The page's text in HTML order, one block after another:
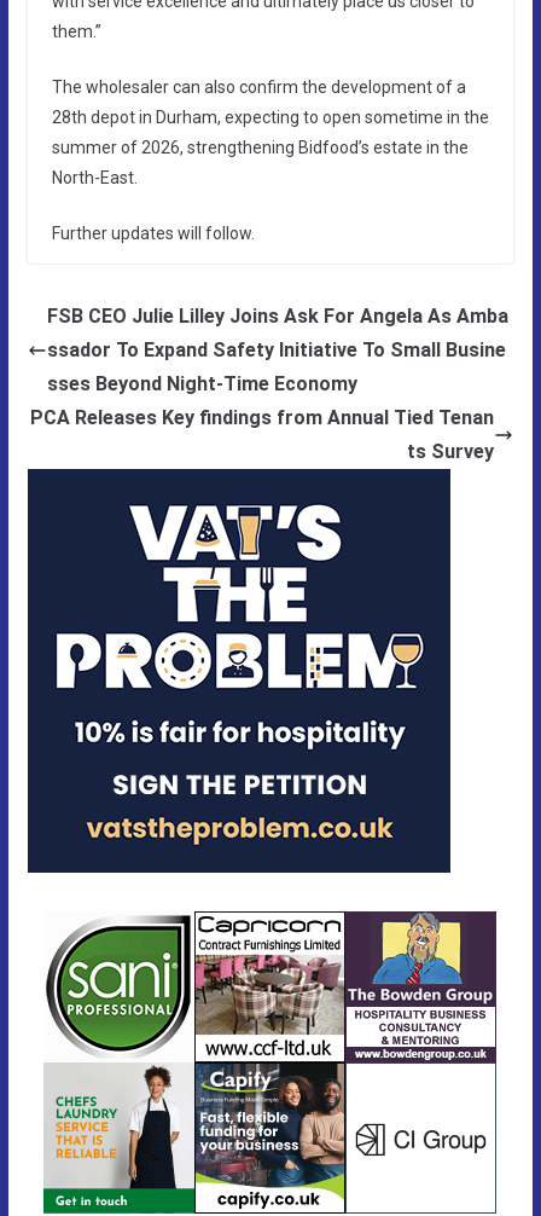
them.”
The wholesaler can also confirm the development of a
28th depot in Durham, expecting to open sometime in the
summer of 2026, strengthening Bidfood’s estate in the
North-East.
Further updates will follow.
FSB CEO Julie Lilley Joins Ask For Angela As Amba
ssador To Expand Safety Initiative To Small Busine
sses Beyond Night-Time Economy
PCA Releases Key findings from Annual Tied Tenan
ts Survey